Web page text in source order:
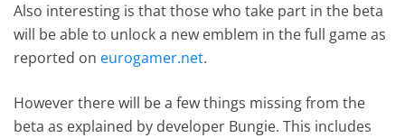
Also interesting is that those who take part in the beta
will be able to unlock a new emblem in the full game as
reported on eurogamer.net.
However there will be a few things missing from the
beta as explained by developer Bungie. This includes